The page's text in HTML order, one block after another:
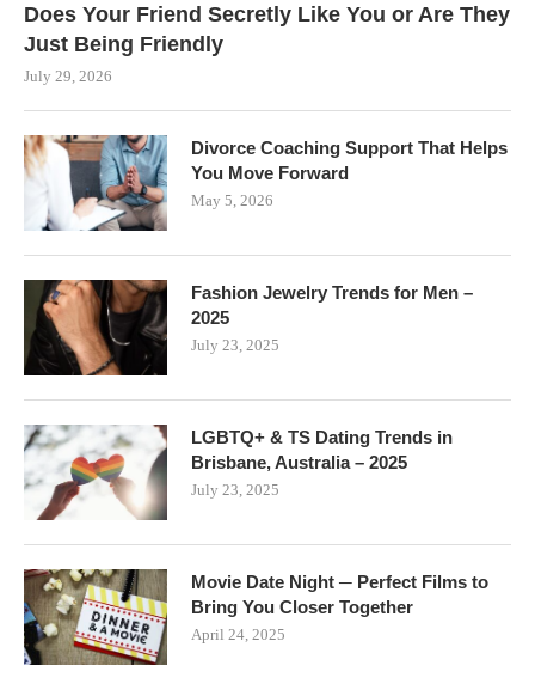
Does Your Friend Secretly Like You or Are They
Just Being Friendly
July 29, 2026
Divorce Coaching Support That Helps
You Move Forward
May 5, 2026
Fashion Jewelry Trends for Men –
2025
July 23, 2025
LGBTQ+ & TS Dating Trends in
Brisbane, Australia – 2025
July 23, 2025
Movie Date Night ─ Perfect Films to
Bring You Closer Together
April 24, 2025